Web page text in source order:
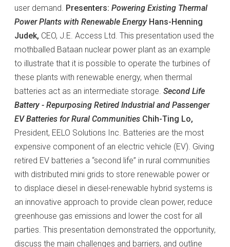
user demand. Presenters: Powering Existing Thermal
Power Plants with Renewable Energy Hans-Henning
Judek, CEO, J.E. Access Ltd. This presentation used the
mothballed Bataan nuclear power plant as an example
to illustrate that it is possible to operate the turbines of
these plants with renewable energy, when thermal
batteries act as an intermediate storage. Second Life
Battery - Repurposing Retired Industrial and Passenger
EV Batteries for Rural Communities Chih-Ting Lo,
President, EELO Solutions Inc. Batteries are the most
expensive component of an electric vehicle (EV). Giving
retired EV batteries a “second life” in rural communities
with distributed mini grids to store renewable power or
to displace diesel in diesel-renewable hybrid systems is
an innovative approach to provide clean power, reduce
greenhouse gas emissions and lower the cost for all
parties. This presentation demonstrated the opportunity,
discuss the main challenges and barriers, and outline